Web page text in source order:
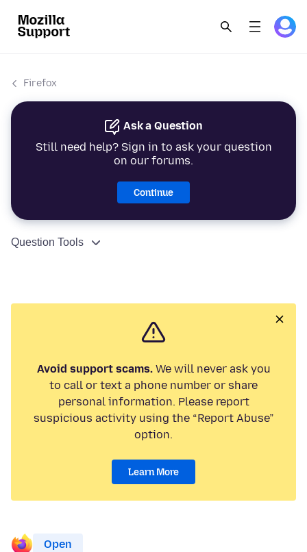
Firefox
Ask a Question
Still need help? Sign in to ask your question
on our forums.
Continue
Question Tools
Avoid support scams.We will never ask you
to call or text a phone number or share
personal information. Please report
suspicious activity using the “Report Abuse”
option.
Learn More
Open